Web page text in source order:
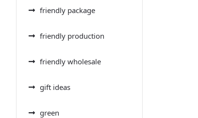
friendly package
friendly production
friendly wholesale
gift ideas
green